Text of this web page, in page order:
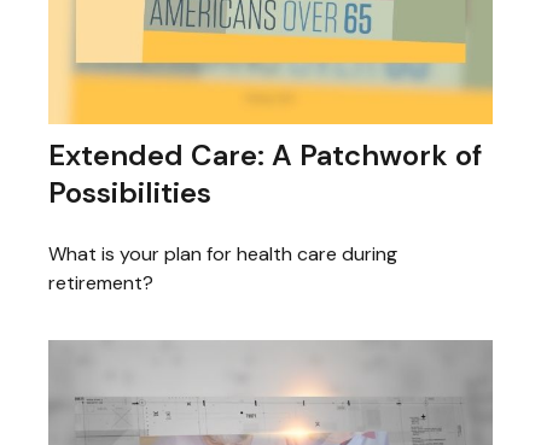
Extended Care: A Patchwork of
Possibilities
What is your plan for health care during
retirement?